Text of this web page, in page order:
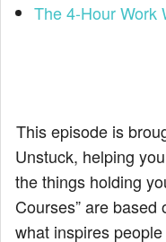
The 4-Hour Work
This episode is
Unstuck, helping
the things holding
Courses” are
what inspires